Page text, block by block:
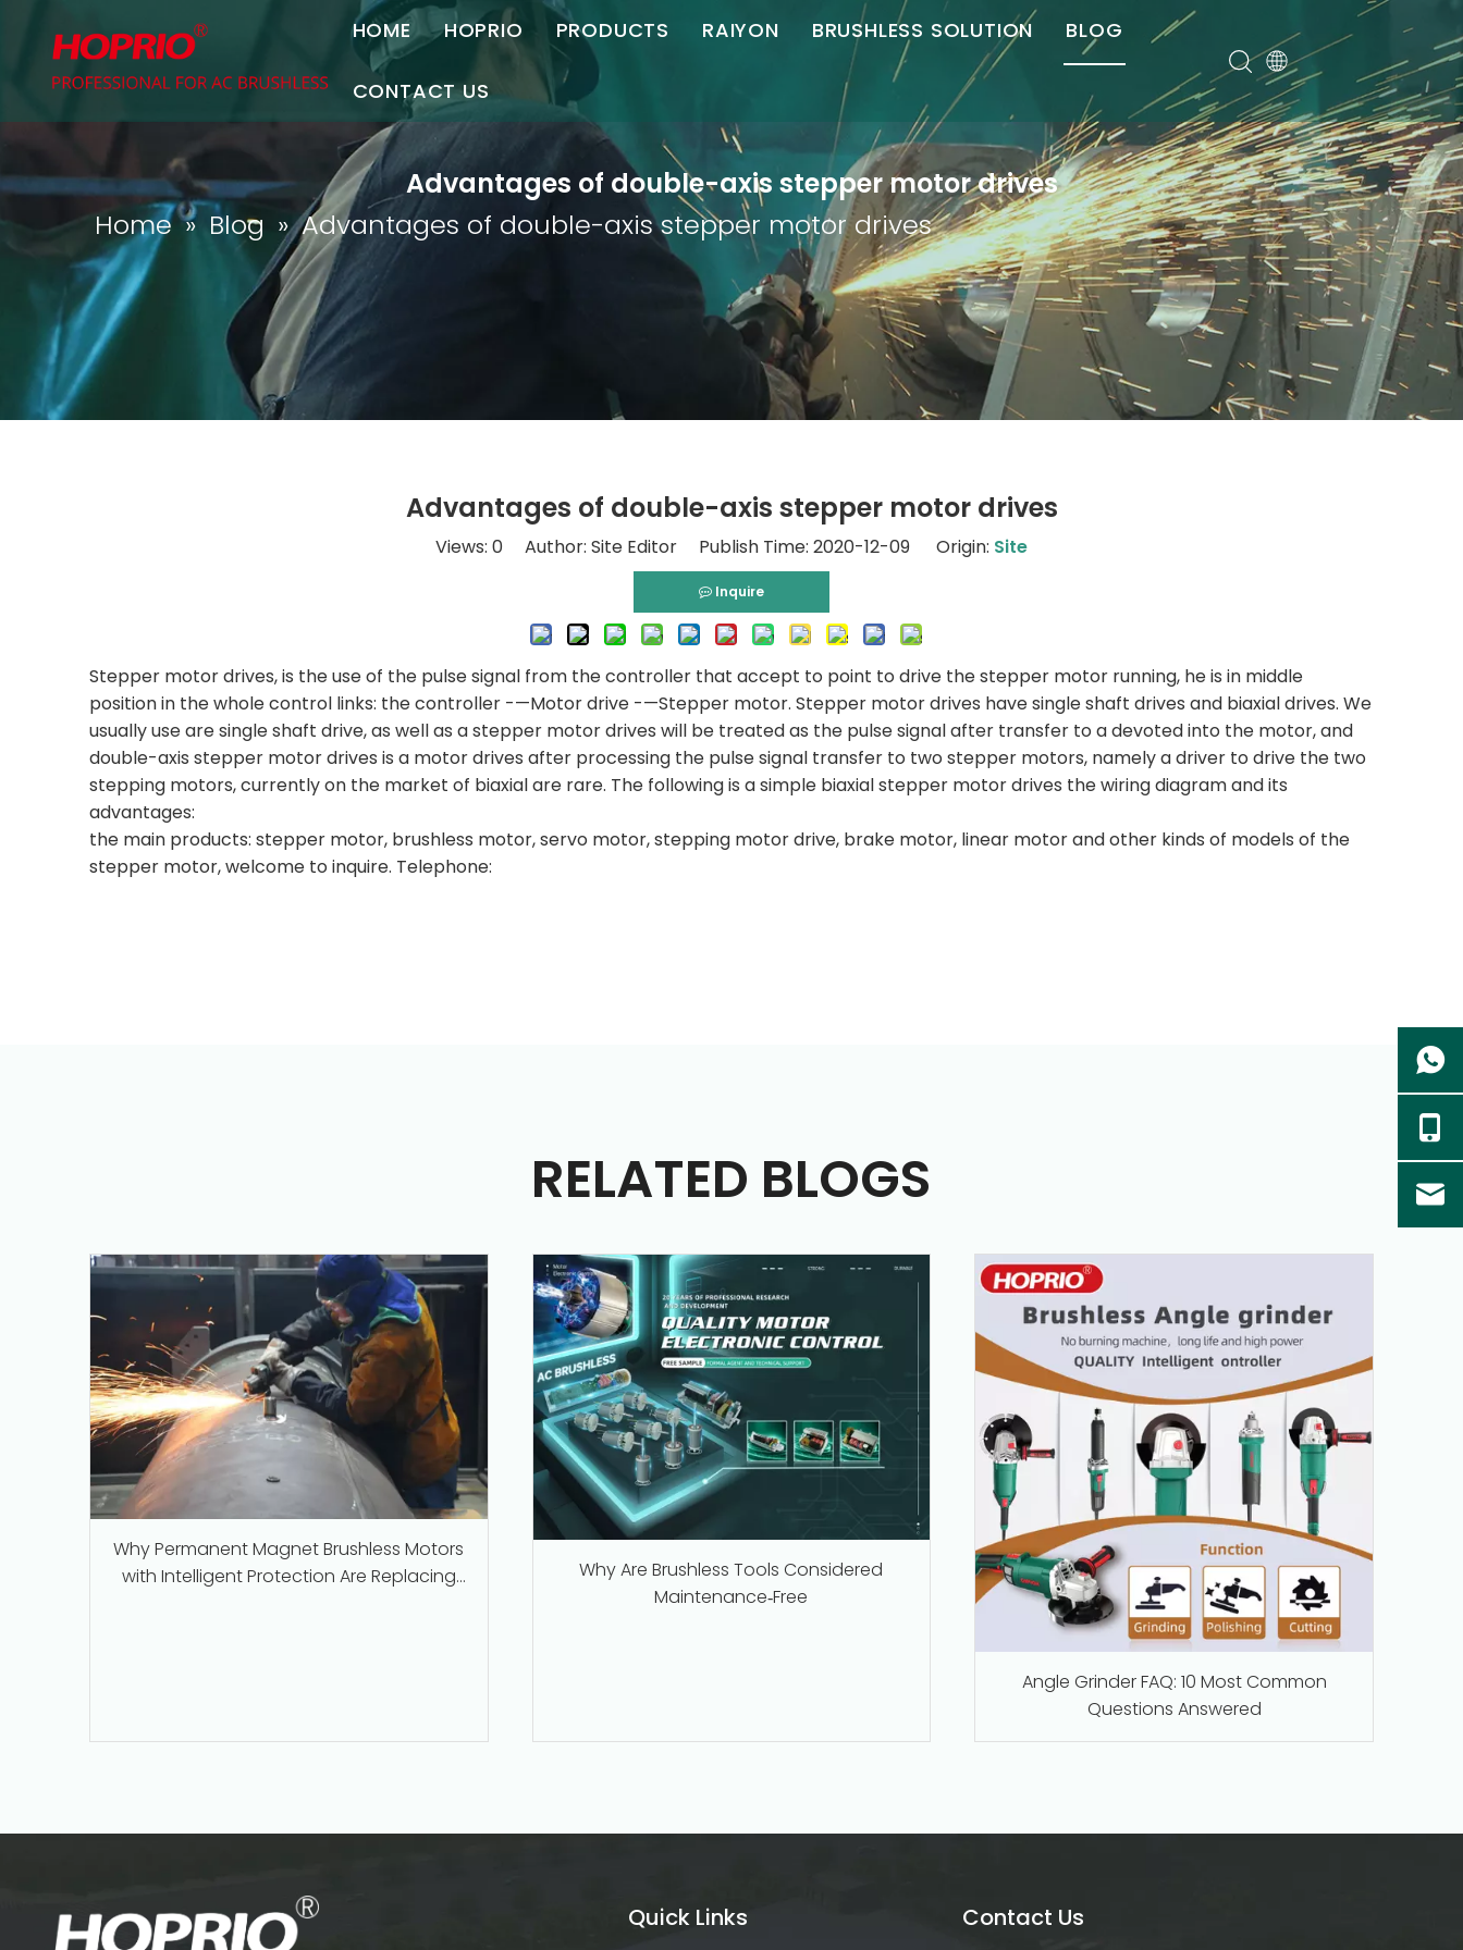
HOME HOPRIO
AC Brushless
Company Profile
Honor
PRODUCTS
Angle Grinder
Straight Grinder
Die Grinder
Chamfering Machine
Cutting Machine
RAIYON
Angle Grinder
Straight Grinder
Polisher
BRUSHLESS SOLUTION
Motor Controller
BLOG
CONTACT US
Contact Us
Join Us
Advantages of double-axis stepper motor drives
Home » Blog »Advantages of double-axis stepper motor drives
Advantages of double-axis stepper motor drives
Views: 0 Author: Site Editor Publish Time: 2020-12-09 Origin: Site
Inquire
Stepper motor drives, is the use of the pulse signal from the controller that accept to point to drive the stepper motor running, he is in middle
position in the whole control links: the controller -—Motor drive -—Stepper motor. Stepper motor drives have single shaft drives and biaxial drives. We
usually use are single shaft drive, as well as a stepper motor drives will be treated as the pulse signal after transfer to a devoted into the motor, and
double-axis stepper motor drives is a motor drives after processing the pulse signal transfer to two stepper motors, namely a driver to drive the two
stepping motors, currently on the market of biaxial are rare. The following is a simple biaxial stepper motor drives the wiring diagram and its
advantages:
the main products: stepper motor, brushless motor, servo motor, stepping motor drive, brake motor, linear motor and other kinds of models of the
stepper motor, welcome to inquire. Telephone:
RELATED BLOGS
Why Permanent Magnet Brushless Motors
with Intelligent Protection Are Replacing
Why Are Brushless Tools Considered
Maintenance‑Free
Angle Grinder FAQ: 10 Most Common
Questions Answered
Quick Links Contact Us